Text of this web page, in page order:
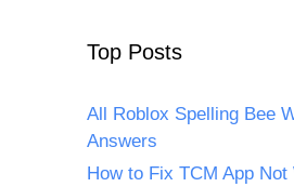
Top Posts
All Roblox Spelling Bee
Answers
How to Fix TCM App Not